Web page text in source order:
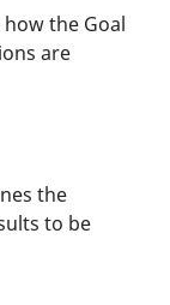
the Goal
are
the
to be